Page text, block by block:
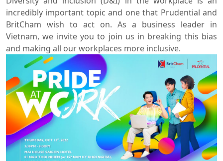
incredibly important topic and one that Prudential and
BritCham wish to act on. As a business leader in
Vietnam, we invite you to join us in breaking this bias
and making all our workplaces more inclusive.